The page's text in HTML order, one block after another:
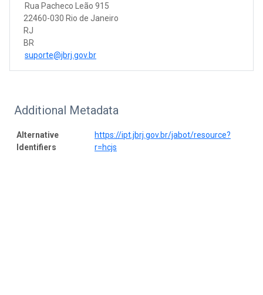
Rua Pacheco Leão 915
22460-030 Rio de Janeiro
RJ
BR
suporte@jbrj.gov.br
Additional Metadata
Alternative
Identifiers
https://ipt.jbrj.gov.br/jabot/resource?
r=hcjs